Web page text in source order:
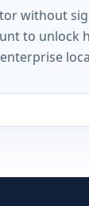
without
to unlock